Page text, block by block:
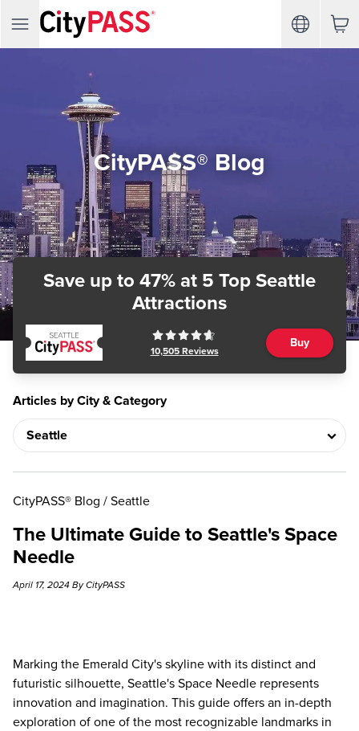
CityPASS® Blog
Save up to 47% at 5 Top Seattle
Attractions
10,505Reviews
Buy
Articles by City & Category
CityPASS® Blog / Seattle
The Ultimate Guide to Seattle's Space
Needle
April 17, 2024 By CityPASS
Marking the Emerald City's skyline with its distinct and
futuristic silhouette, Seattle's Space Needle represents
innovation and imagination. This guide offers an in-depth
exploration of one of the most recognizable landmarks in